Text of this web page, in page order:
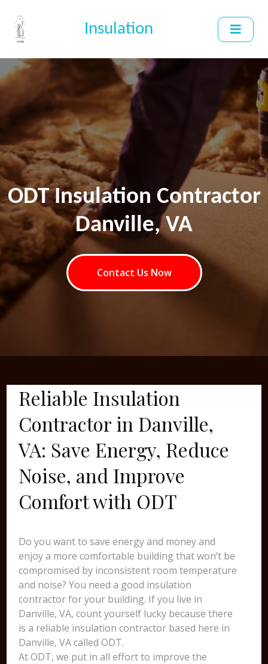
Insulation
ODT Insulation Contractor
Danville, VA
Contact Us Now
Reliable Insulation
Contractor in Danville,
VA: Save Energy, Reduce
Noise, and Improve
Comfort with ODT
Do you want to save energy and money and
enjoy a more comfortable building that won’t be
compromised by inconsistent room temperature
and noise? You need a good insulation
contractor for your building. If you live in
Danville, VA, count yourself lucky because there
is a reliable insulation contractor based here in
Danville, VA called ODT.
At ODT, we put in all effort to improve the